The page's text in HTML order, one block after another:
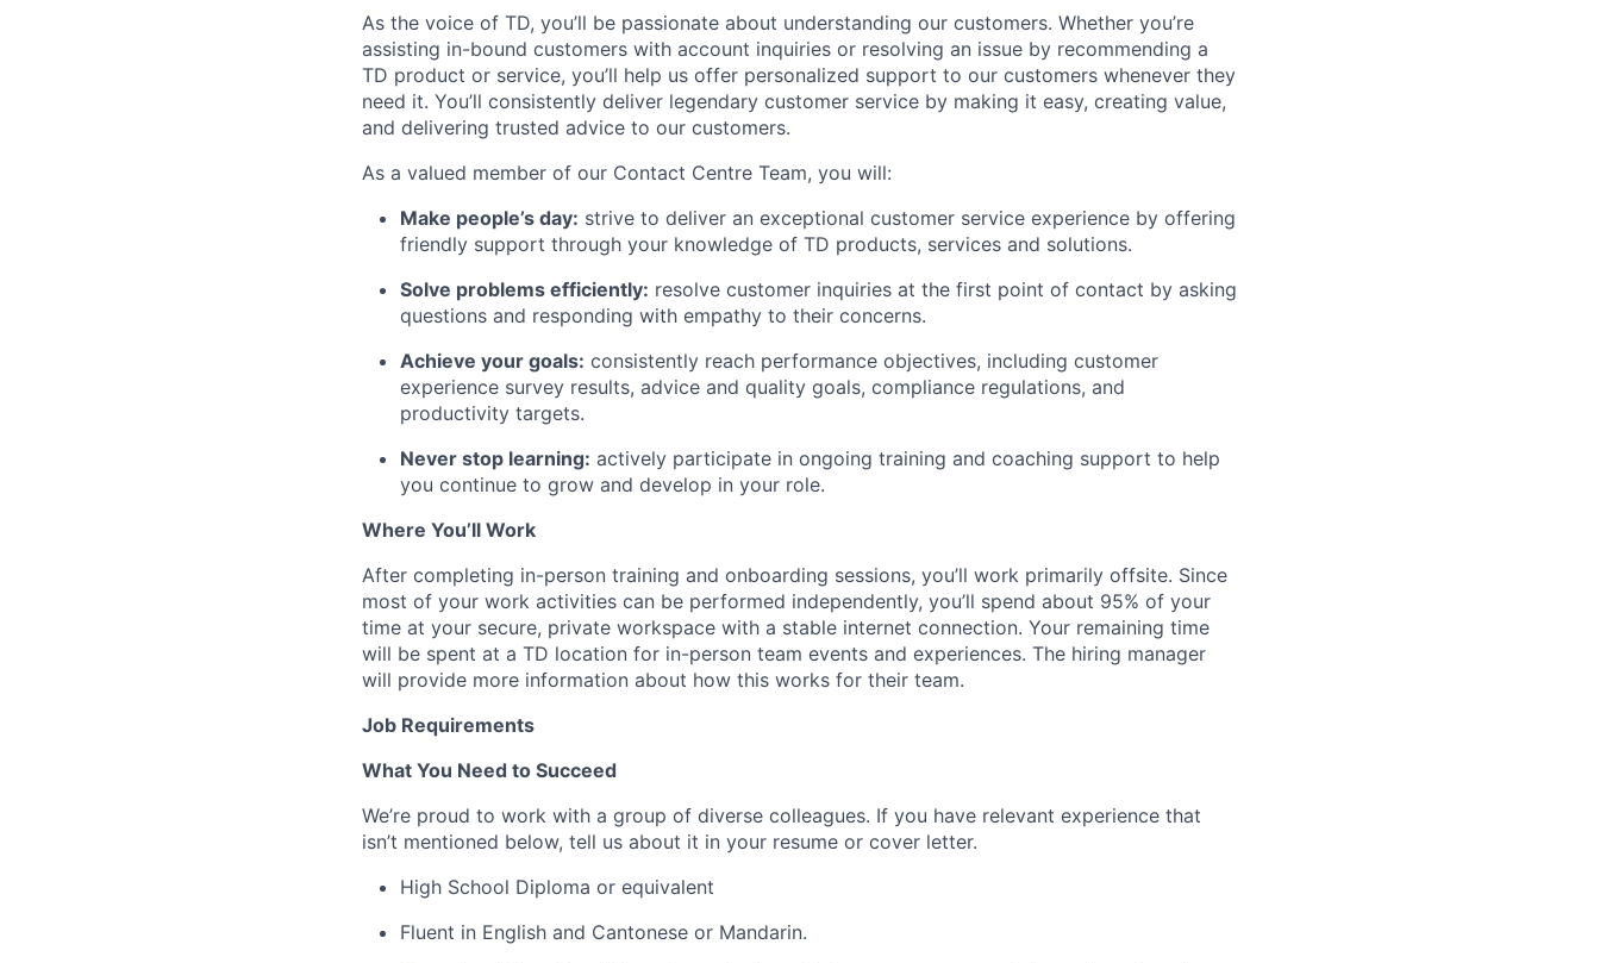
As the voice of TD, you’ll be passionate about understanding our customers. Whether you’re
assisting in-bound customers with account inquiries or resolving an issue by recommending a
TD product or service, you’ll help us offer personalized support to our customers whenever they
need it. You’ll consistently deliver legendary customer service by making it easy, creating value,
and delivering trusted advice to our customers.
As a valued member of our Contact Centre Team, you will:
Make people’s day: strive to deliver an exceptional customer service experience by offering
friendly support through your knowledge of TD products, services and solutions.
Solve problems efficiently: resolve customer inquiries at the first point of contact by asking
questions and responding with empathy to their concerns.
Achieve your goals: consistently reach performance objectives, including customer
experience survey results, advice and quality goals, compliance regulations, and
productivity targets.
Never stop learning: actively participate in ongoing training and coaching support to help
you continue to grow and develop in your role.
Where You’ll Work
After completing in-person training and onboarding sessions, you’ll work primarily offsite. Since
most of your work activities can be performed independently, you’ll spend about 95% of your
time at your secure, private workspace with a stable internet connection. Your remaining time
will be spent at a TD location for in-person team events and experiences. The hiring manager
will provide more information about how this works for their team.
Job Requirements
What You Need to Succeed
We’re proud to work with a group of diverse colleagues. If you have relevant experience that
isn’t mentioned below, tell us about it in your resume or cover letter.
High School Diploma or equivalent
Fluent in English and Cantonese or Mandarin.